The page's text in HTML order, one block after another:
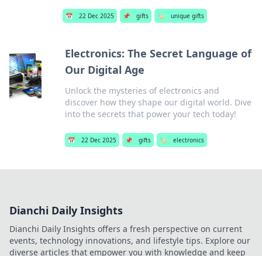
📅 22 Dec 2025 📌 gifts 🏷️ unique gifts
Electronics: The Secret Language of
Our Digital Age
Unlock the mysteries of electronics and
discover how they shape our digital world. Dive
into the secrets that power your tech today!
📅 22 Dec 2025 📌 gifts 🏷️ electronics
Dianchi Daily Insights
Dianchi Daily Insights offers a fresh perspective on current
events, technology innovations, and lifestyle tips. Explore our
diverse articles that empower you with knowledge and keep